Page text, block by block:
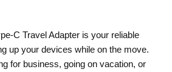
C Travel Adapter is your reliable
up your devices while on the move.
for business, going on vacation, or